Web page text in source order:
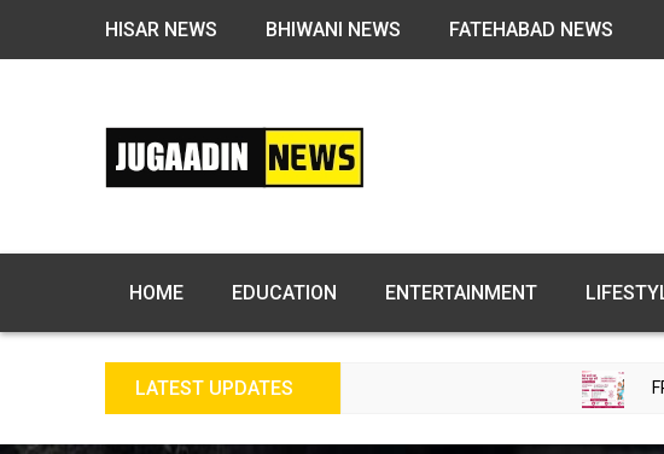
HISAR NEWS BHIWANI NEWS FATEHABAD NEWS
HOME EDUCATION ENTERTAINMENT
LATEST UPDATES FREE